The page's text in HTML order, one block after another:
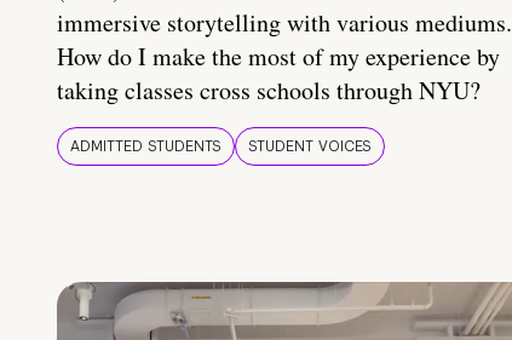
immersive storytelling with various mediums.
How do I make the most of my experience by
taking classes cross schools through NYU?
ADMITTED STUDENTS STUDENT VOICES